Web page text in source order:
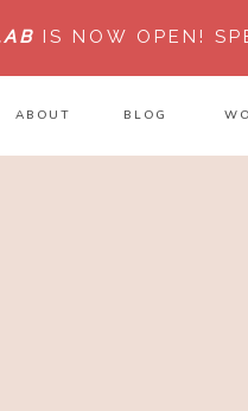
IS NOW OPEN!
ABOUT BLOG